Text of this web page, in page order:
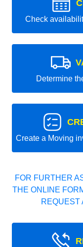
Check
Determine
Create a Moving
FOR FURTHER
THE ONLINE
REQUEST